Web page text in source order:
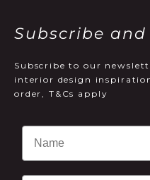
Subscribe and
Subscribe to our
interior design
order, T&Cs apply